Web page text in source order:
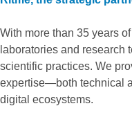
With more than 35 years
laboratories and research
scientific practices. We
expertise—both technical
digital ecosystems.